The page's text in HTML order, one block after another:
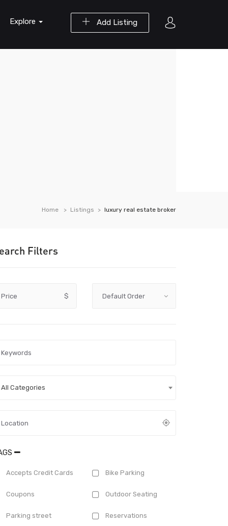
Add Listing
Explore
Home Listings luxury real estate broker
Filters
Price $
All Categories
Accepts Credit Cards Bike Parking
Coupons Outdoor Seating
Parking street Reservations